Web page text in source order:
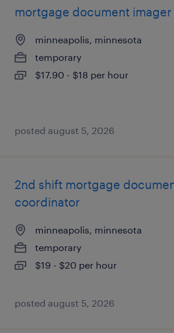
mortgage document imager
minneapolis, minnesota
temporary
$17.90 - $18 per hour
posted august 5, 2026
2nd shift mortgage
coordinator
minneapolis, minnesota
temporary
$19 - $20 per hour
posted august 5, 2026